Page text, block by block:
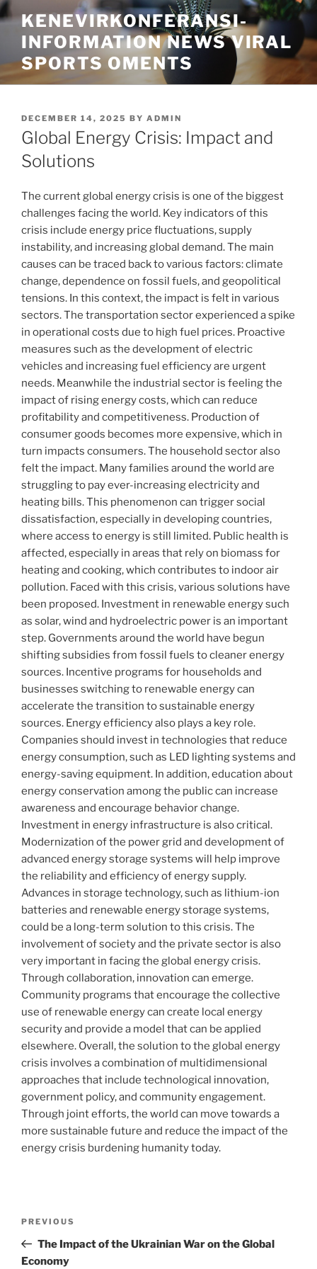
Skip
to
content
KENEVIRKONFERANSI-
INFORMATION NEWS VIRAL
SPORTS OMENTS
POSTED
ON
DECEMBER 14, 2025 BY ADMIN
Global Energy Crisis: Impact and
Solutions
The current global energy crisis is one of the biggest
challenges facing the world. Key indicators of this
crisis include energy price fluctuations, supply
instability, and increasing global demand. The main
causes can be traced back to various factors: climate
change, dependence on fossil fuels, and geopolitical
tensions. In this context, the impact is felt in various
sectors. The transportation sector experienced a spike
in operational costs due to high fuel prices. Proactive
measures such as the development of electric
vehicles and increasing fuel efficiency are urgent
needs. Meanwhile the industrial sector is feeling the
impact of rising energy costs, which can reduce
profitability and competitiveness. Production of
consumer goods becomes more expensive, which in
turn impacts consumers. The household sector also
felt the impact. Many families around the world are
struggling to pay ever-increasing electricity and
heating bills. This phenomenon can trigger social
dissatisfaction, especially in developing countries,
where access to energy is still limited. Public health is
affected, especially in areas that rely on biomass for
heating and cooking, which contributes to indoor air
pollution. Faced with this crisis, various solutions have
been proposed. Investment in renewable energy such
as solar, wind and hydroelectric power is an important
step. Governments around the world have begun
shifting subsidies from fossil fuels to cleaner energy
sources. Incentive programs for households and
businesses switching to renewable energy can
accelerate the transition to sustainable energy
sources. Energy efficiency also plays a key role.
Companies should invest in technologies that reduce
energy consumption, such as LED lighting systems and
energy-saving equipment. In addition, education about
energy conservation among the public can increase
awareness and encourage behavior change.
Investment in energy infrastructure is also critical.
Modernization of the power grid and development of
advanced energy storage systems will help improve
the reliability and efficiency of energy supply.
Advances in storage technology, such as lithium-ion
batteries and renewable energy storage systems,
could be a long-term solution to this crisis. The
involvement of society and the private sector is also
very important in facing the global energy crisis.
Through collaboration, innovation can emerge.
Community programs that encourage the collective
use of renewable energy can create local energy
security and provide a model that can be applied
elsewhere. Overall, the solution to the global energy
crisis involves a combination of multidimensional
approaches that include technological innovation,
government policy, and community engagement.
Through joint efforts, the world can move towards a
more sustainable future and reduce the impact of the
energy crisis burdening humanity today.
Previous
Post
PREVIOUS
The Impact of the Ukrainian War on the Global
Economy